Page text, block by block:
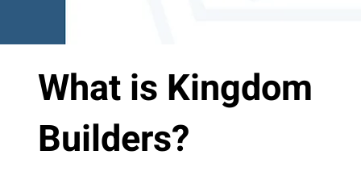
What is Kingdom
Builders?